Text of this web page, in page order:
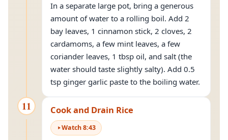
In a separate large pot, bring a generous
amount of water to a rolling boil. Add 2
bay leaves, 1 cinnamon stick, 2 cloves, 2
cardamoms, a few mint leaves, a few
coriander leaves, 1 tbsp oil, and salt (the
water should taste slightly salty). Add 0.5
tsp ginger garlic paste to the boiling water.
11 Cook and Drain Rice
Watch8:43